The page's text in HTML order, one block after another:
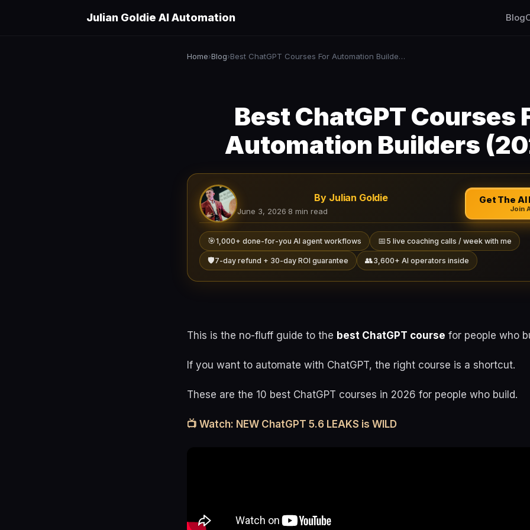
Julian Goldie AI Automation Blog
Home›Blog› Best ChatGPT Courses For Automation Builders (2026)
Best ChatGPT Courses
Automation Builders
By Julian Goldie
June 3, 2026 8 min read
Get The
Join
🎯1,000+ done-for-you AI agent workflows 📅 5 live coaching calls / week with me
🛡️7-day refund + 30-day ROI guarantee 👥3,600+ AI operators inside
This is the no-fluff guide to the best ChatGPT course for people who
If you want to automate with ChatGPT, the right course is a shortcut.
These are the 10 best ChatGPT courses in 2026 for people who build.
📺 Watch: NEW ChatGPT 5.6 LEAKS is WILD